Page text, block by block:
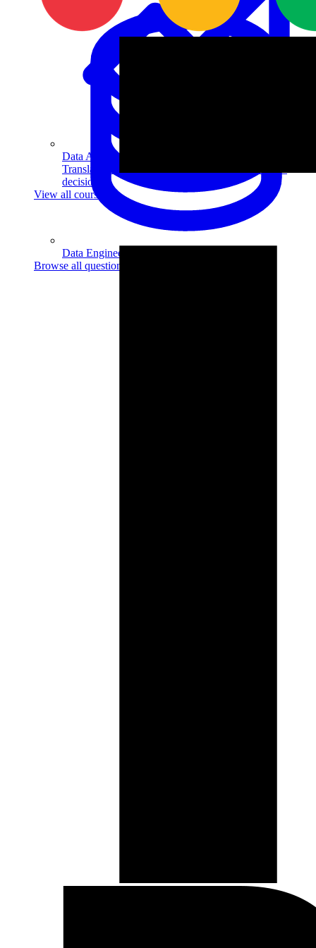
Data Analytics
Translate data into actionable insights and business
decisions.
View all courses
Data Engineering
Browse all questions